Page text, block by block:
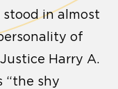
in almost
of
Harry A.
“the shy